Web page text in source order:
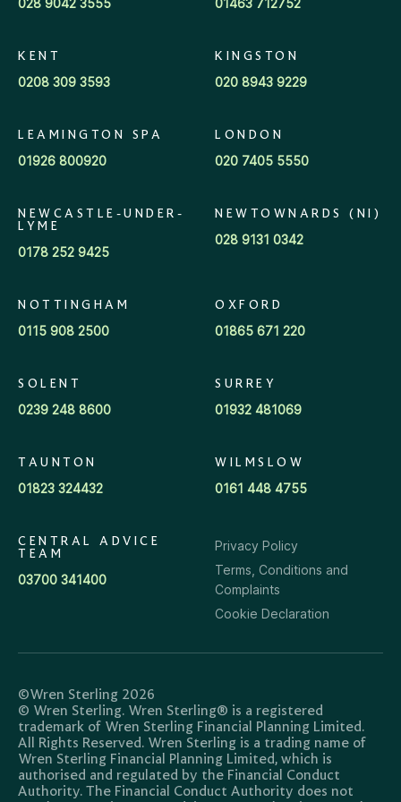
028 9042 3555 01463 712752
KENT
0208 309 3593
KINGSTON
020 8943 9229
LEAMINGTON SPA
01926 800920
LONDON
020 7405 5550
NEWCASTLE-UNDER-
LYME
0178 252 9425
NEWTOWNARDS (NI)
028 9131 0342
NOTTINGHAM
0115 908 2500
OXFORD
01865 671 220
SOLENT
0239 248 8600
SURREY
01932 481069
TAUNTON
01823 324432
WILMSLOW
0161 448 4755
CENTRAL ADVICE
TEAM
03700 341400
Privacy Policy
Terms, Conditions and
Complaints
Cookie Declaration
©Wren Sterling 2026
© Wren Sterling. Wren Sterling® is a registered
trademark of Wren Sterling Financial Planning Limited.
All Rights Reserved. Wren Sterling is a trading name of
Wren Sterling Financial Planning Limited, which is
authorised and regulated by the Financial Conduct
Authority. The Financial Conduct Authority does not